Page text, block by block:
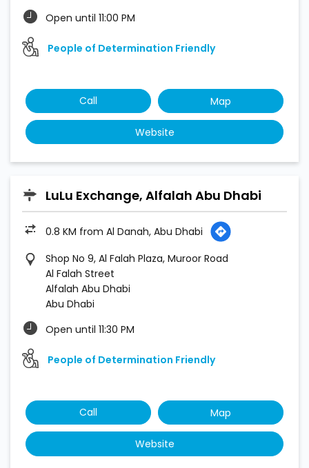
Open until 11:00 PM
People of Determination Friendly
Call Map
Website
LuLu Exchange, Alfalah Abu Dhabi
0.8 KM from Al Danah, Abu Dhabi
Shop No 9, Al Falah Plaza, Muroor Road
Al Falah Street
Alfalah Abu Dhabi
Abu Dhabi
Open until 11:30 PM
People of Determination Friendly
Call Map
Website